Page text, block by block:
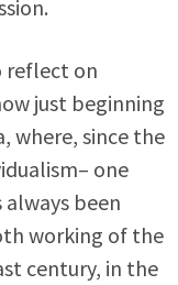
reflect on
just beginning
where, since the
one
been
working of the
century, in the